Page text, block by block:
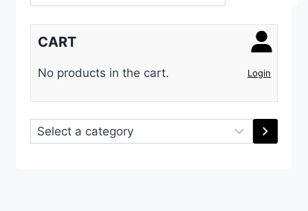
Login
CART
No products in the cart.
Select
a